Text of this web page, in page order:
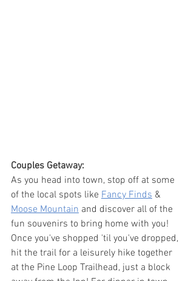
Couples Getaway:
As you head into town, stop off at some
of the local spots like Fancy Finds &
Moose Mountain and discover all of the
fun souvenirs to bring home with you!
Once you've shopped 'til you've dropped,
hit the trail for a leisurely hike together
at the Pine Loop Trailhead, just a block